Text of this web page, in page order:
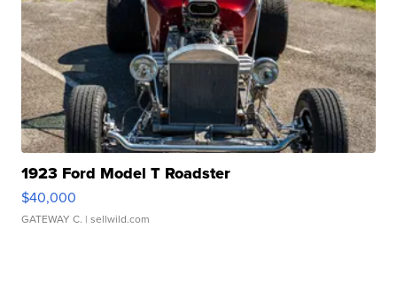
1923 Ford Model T Roadster
$40,000
GATEWAY C. | sellwild.com